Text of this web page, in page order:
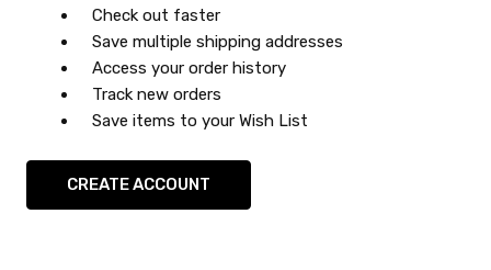
Check out faster
Save multiple shipping addresses
Access your order history
Track new orders
Save items to your Wish List
CREATE ACCOUNT